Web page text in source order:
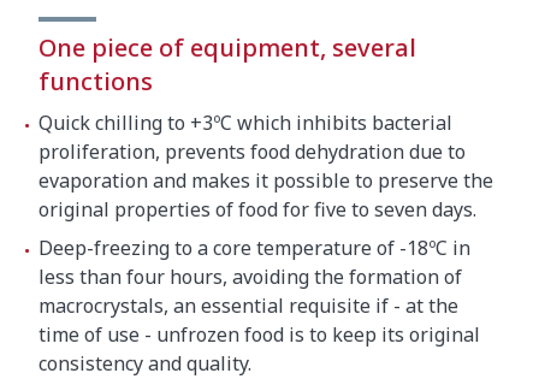
One piece of equipment, several
functions
Quick chilling to +3ºC which inhibits bacterial
proliferation, prevents food dehydration due to
evaporation and makes it possible to preserve the
original properties of food for five to seven days.
Deep-freezing to a core temperature of -18ºC in
less than four hours, avoiding the formation of
macrocrystals, an essential requisite if - at the
time of use - unfrozen food is to keep its original
consistency and quality.